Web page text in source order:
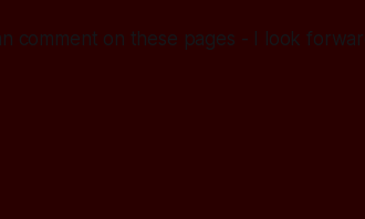
comment on these pages - I look